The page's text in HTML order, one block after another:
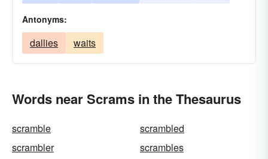
Antonyms:
dallies waits
Words near Scrams in the Thesaurus
scramble
scrambled
scrambler
scrambles